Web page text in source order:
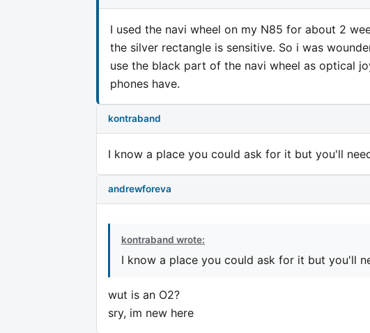
I used the navi wheel on my N85 for about 2
the silver rectangle is sensitive. So i was
use the black part of the navi wheel as optical
phones have.
kontraband
I know a place you could ask for it but you'll
andrewforeva
kontraband wrote:
I know a place you could ask for it but you'll
wut is an O2?
sry, im new here